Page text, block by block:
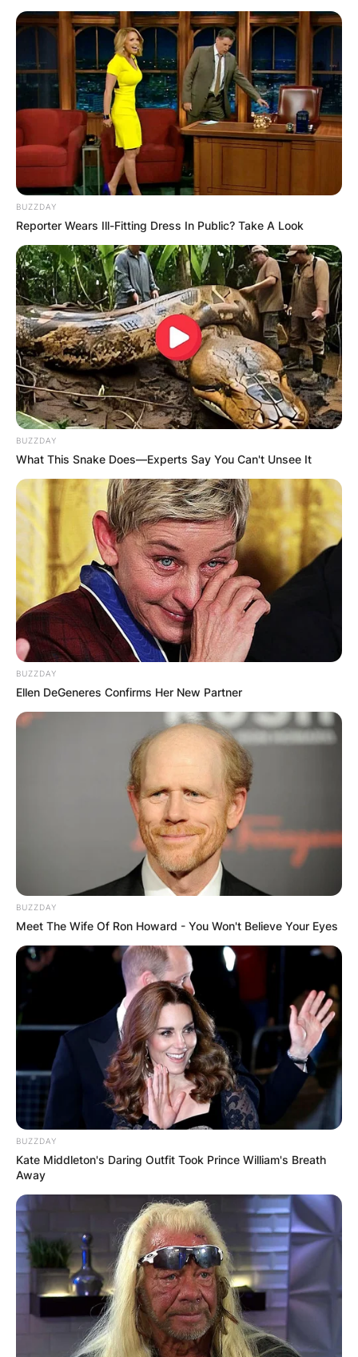
Sean also has an estimated net worth of $2
Who Is Sean
McDonough?
Sean McDonough is a sportscaster, who works
for the ESPN and WEEI Red Sox Radio Network.
Born on May 13, 1962, in Boston,
Massachusetts, to Boston Globe sportswriter
Will McDonough, Sean earned his first degree in
broadcast journalism, from the S. I. Newhouse
School of Public Communications of Syracuse
University.
Upon graduation, he worked briefly at the
Enterprise Radio Network in 1981.
Advertisement
BUZZDAY
Reporter Wears Ill-Fitting Dress In Public? Take A Look
BUZZDAY
What This Snake Does—Experts Say You Can't Unsee It
BUZZDAY
Ellen DeGeneres Confirms Her New Partner
BUZZDAY
Meet The Wife Of Ron Howard - You Won't Believe Your Eyes
BUZZDAY
Kate Middleton's Daring Outfit Took Prince William's Breath
Away